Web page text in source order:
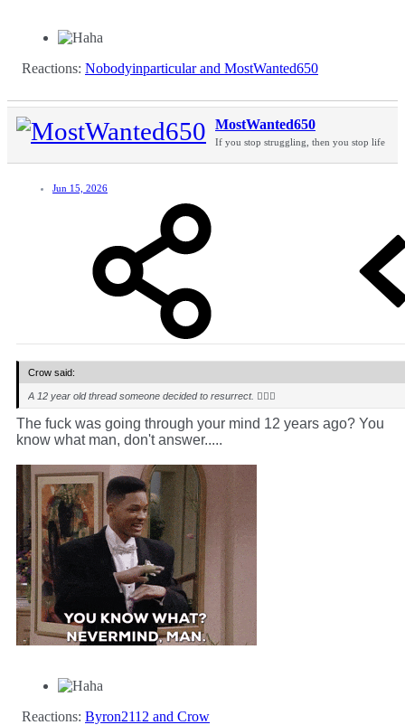
Reactions: Nobodyinparticularand MostWanted650
MostWanted650
If you stop struggling, then you stop life
Jun 15, 2026
Crow said:
A 12 year old thread someone decided to resurrect. 🤷🏻‍♂️
The fuck was going through your mind 12 years ago? You
know what man, don't answer.....
Reactions: Byron2112 and Crow